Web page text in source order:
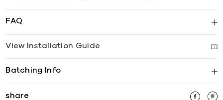
FAQ
View Installation Guide
Batching Info
share